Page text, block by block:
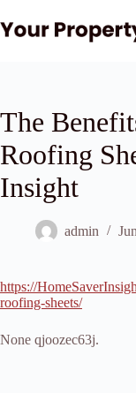
to
content
The
Roofing
Insight
admin
https://
roofing-sheets/
None qjoozec63j.